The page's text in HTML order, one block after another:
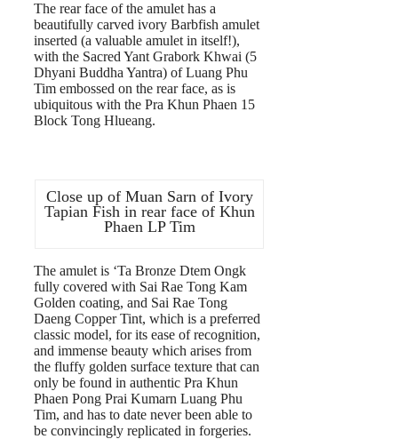
The rear face of the amulet has a
beautifully carved ivory Barbfish amulet
inserted (a valuable amulet in itself!),
with the Sacred Yant Grabork Khwai (5
Dhyani Buddha Yantra) of Luang Phu
Tim embossed on the rear face, as is
ubiquitous with the Pra Khun Phaen 15
Block Tong Hlueang.
Close up of Muan Sarn of Ivory
Tapian Fish in rear face of Khun
Phaen LP Tim
The amulet is ‘Ta Bronze Dtem Ongk
fully covered with Sai Rae Tong Kam
Golden coating, and Sai Rae Tong
Daeng Copper Tint, which is a preferred
classic model, for its ease of recognition,
and immense beauty which arises from
the fluffy golden surface texture that can
only be found in authentic Pra Khun
Phaen Pong Prai Kumarn Luang Phu
Tim, and has to date never been able to
be convincingly replicated in forgeries.